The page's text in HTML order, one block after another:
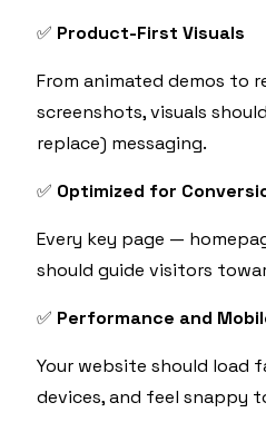
✅ Product-First Visuals
From animated demos to
screenshots, visuals
replace) messaging.
✅ Optimized for
Every key page —
should guide visitors
✅ Performance and
Your website should load
devices, and feel snappy